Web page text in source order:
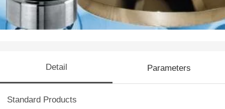
Disc Spring
Detail Parameters
Standard Products